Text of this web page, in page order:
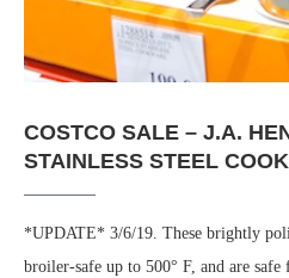
COSTCO SALE – J.A.
STAINLESS STEEL
*UPDATE* 3/6/19. These brightly
broiler-safe up to 500° F, and are